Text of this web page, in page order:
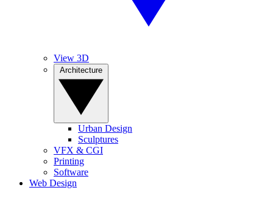
View 3D
Urban Design
Sculptures
VFX & CGI
Printing
Software
Web Design